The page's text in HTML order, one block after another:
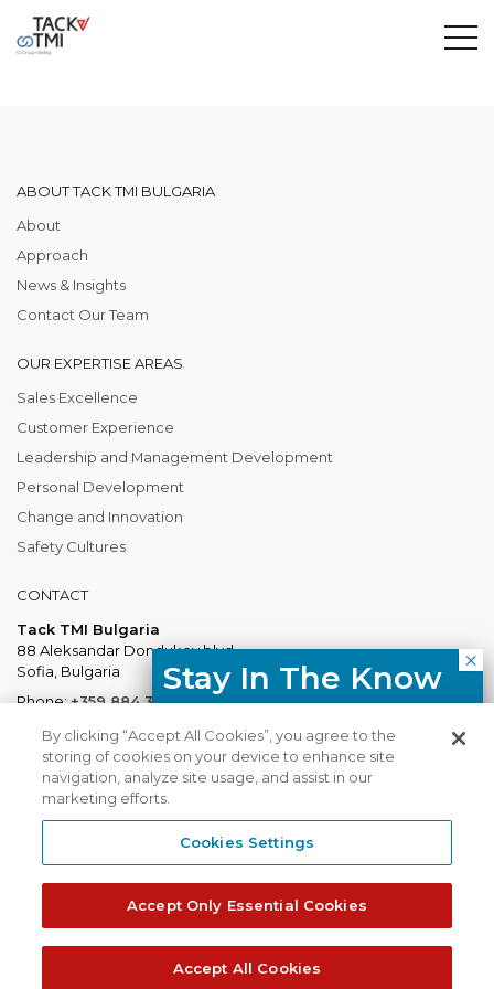
ABOUT TACK TMI BULGARIA
About
Approach
News & Insights
Contact Our Team
OUR EXPERTISE AREAS
Sales Excellence
Customer Experience
Leadership and Management Development
Personal Development
Change and Innovation
Safety Cultures
CONTACT
Tack TMI Bulgaria
88 Aleksandar Dondukov blvd.
Sofia, Bulgaria
Phone:+359 884 337 883
Mail:Bulgaria@tacktmiglobal.com
TACKTMI COPYRIGHT 2026. ALL RIGHTS RESERVED
Gi Group
Stay In The Know
HR trends straight to your inbox.
I agree with the Privacy
Policy.
Subscribe
Privacy Policy
By clicking “Accept All Cookies”, you agree to the
storing of cookies on your device to enhance site
navigation, analyze site usage, and assist in our
marketing efforts.
Cookies Settings
Accept Only Essential Cookies
Accept All Cookies